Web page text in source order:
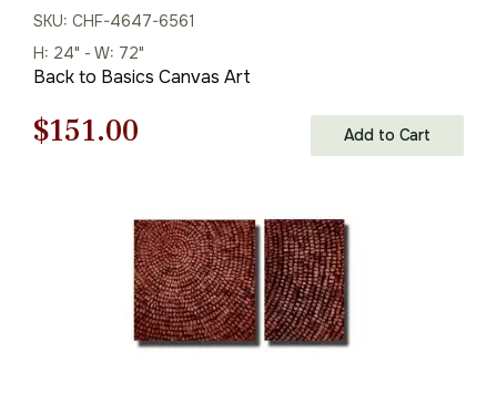
SKU: CHF-4647-6561
H: 24" - W: 72"
Back to Basics Canvas Art
Original
$216.00.
$151.00
is:
$151.00.
Add to Cart